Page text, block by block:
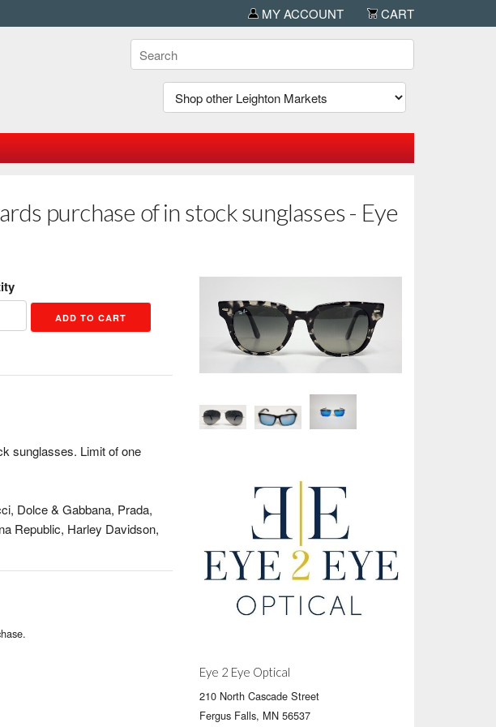
MY ACCOUNT CART
purchase of in stock sunglasses - Eye
sunglasses. Limit of one
Dolce & Gabbana, Prada,
Republic, Harley Davidson,
Eye 2 Eye Optical
210 North Cascade Street
Fergus Falls, MN 56537